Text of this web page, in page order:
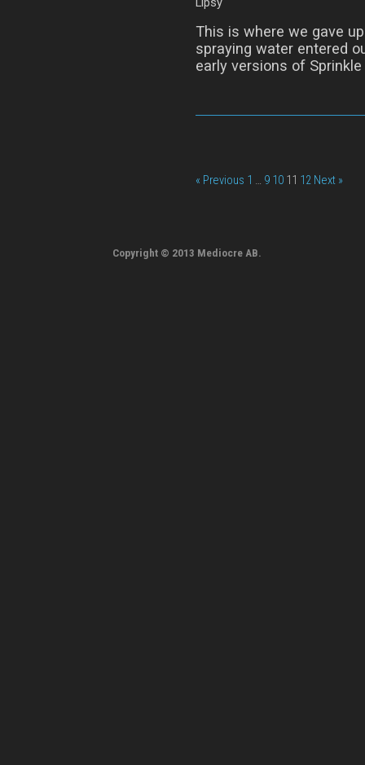
This is where we gave
spraying water entered
early versions of
« Previous 1 … 9 10 11 12 Next »
Copyright © 2013 Mediocre AB.